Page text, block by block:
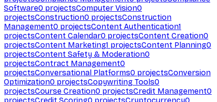
Software0 projectsComputer Vision0
projectsConstruction0 projectsConstruction
Management0 projectsContent Authentication1
projectsContent Calendar0 projectsContent Creation0
projectsContent Marketing1 projectsContent Planning0
projectsContent Safety & Moderation0
projectsContract Management0
projectsConversational Platforms0 projectsConversion
Optimization0 projectsCopywriting Tools0
projectsCourse Creation0 projectsCredit Management0